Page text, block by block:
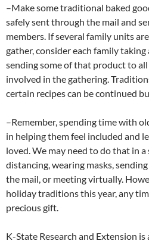
–Make some traditional baked
safely sent through the mail and
members. If several family units
gather, consider each family
sending some of that product to
involved in the gathering.
certain recipes can be continued
–Remember, spending time with
in helping them feel included and
loved. We may need to do that in
distancing, wearing masks,
the mail, or meeting virtually.
holiday traditions this year, any
precious gift.
K-State Research and Extension